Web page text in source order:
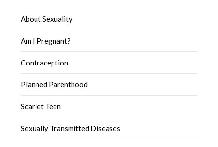
About Sexuality
Am I Pregnant?
Contraception
Planned Parenthood
Scarlet Teen
Sexually Transmitted Diseases